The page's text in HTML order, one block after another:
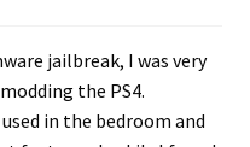
jailbreak, I was very
the PS4.
in the bedroom and